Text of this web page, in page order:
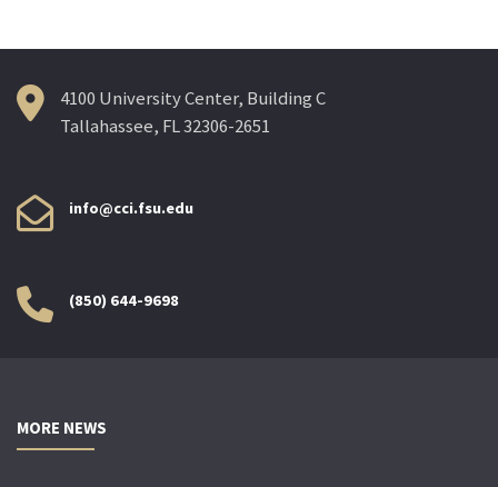
4100 University Center, Building C
Tallahassee, FL 32306-2651
info@cci.fsu.edu
(850) 644-9698
MORE NEWS